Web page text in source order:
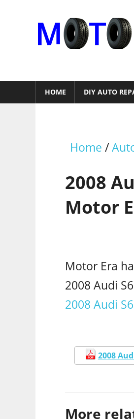
HOME DIY AUTO
Home /
2008
Motor
Motor Era
2008 Audi
2008 Audi
2008
More